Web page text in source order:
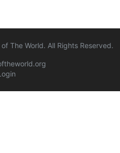
of The World. All Rights Reserved.